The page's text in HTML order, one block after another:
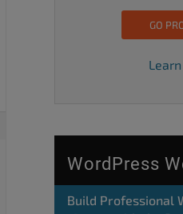
GO
WordPress
Build Professional